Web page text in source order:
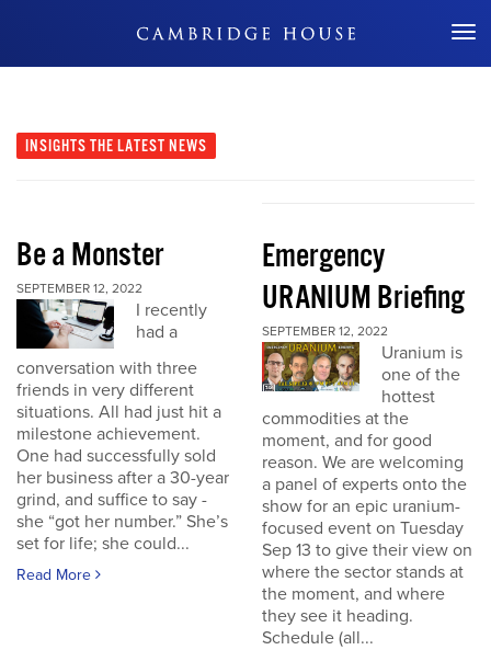
Don't Miss Out
INSIGHTS THE LATEST NEWS
Be a Monster
SEPTEMBER 12, 2022
I recently
had a
conversation with three
friends in very different
situations. All had just hit a
milestone achievement.
One had successfully sold
her business after a 30-year
grind, and suffice to say -
she “got her number.” She’s
set for life; she could...
Read More
Emergency
URANIUM Briefing
SEPTEMBER 12, 2022
Uranium is
one of the
hottest
commodities at the
moment, and for good
reason. We are welcoming
a panel of experts onto the
show for an epic uranium-
focused event on Tuesday
Sep 13 to give their view on
where the sector stands at
the moment, and where
they see it heading.
Schedule (all...